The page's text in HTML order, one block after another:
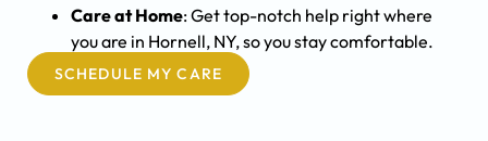
Care at Home: Get top-notch help right where
you are in Hornell, NY, so you stay comfortable.
SCHEDULE MY CARE